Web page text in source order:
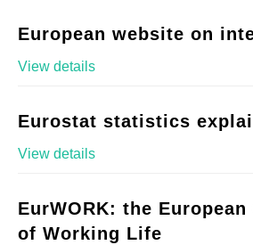
European website on
View details
Eurostat statistics
View details
EurWORK: the
of Working Life